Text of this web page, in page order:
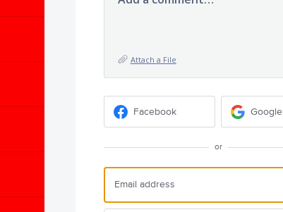
Attach a File
Facebook Google
or